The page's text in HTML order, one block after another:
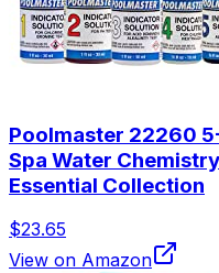
Poolmaster 22260
Spa Water
Essential Collection
$23.65
View on Amazon